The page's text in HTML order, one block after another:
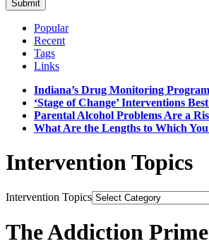
Popular
Recent
Tags
Links
Indiana’s Drug Monitoring
‘Stage of Change’ Interventions
Parental Alcohol Problems Are a
What Are the Lengths
Intervention Topics
Intervention Topics
The Addiction